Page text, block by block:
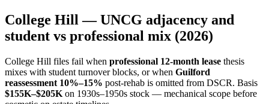
College Hill — UNCG adjacency and
student vs professional mix (2026)
College Hill files fail when professional 12-month lease thesis
mixes with student turnover blocks, or when Guilford
reassessment 10%–15% post-rehab is omitted from DSCR. Basis
$155K–$205K on 1930s–1950s stock — mechanical scope before